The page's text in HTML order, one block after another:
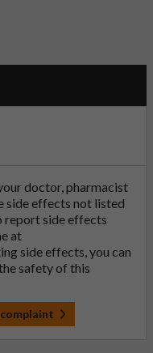
doctor, pharmacist
side effects not listed
report side effects
at
side effects, you can
safety of this